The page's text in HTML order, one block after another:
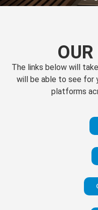
The links below will
will be able to see for
platforms